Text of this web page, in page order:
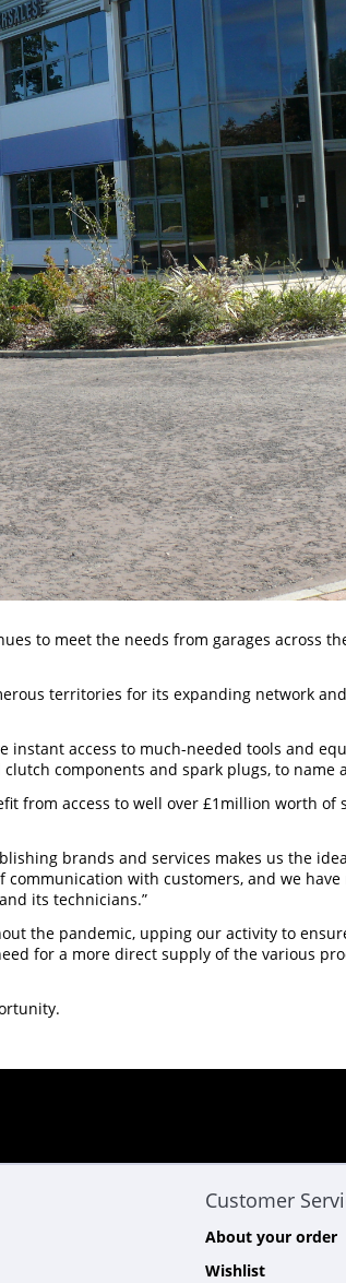
to meet the needs from garages across
territories for its expanding network
access to much-needed tools and
components and spark plugs, to name
from access to well over £1million worth of
brands and services makes us the
with customers, and we
its technicians.”
the pandemic, upping our activity to
for a more direct supply of the various
Customer
About your order
Wishlist